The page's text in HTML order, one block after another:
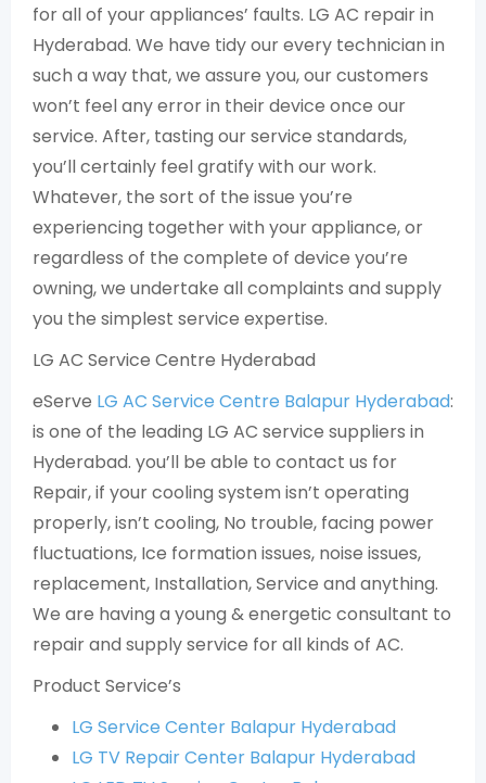
for all of your appliances’ faults. LG AC repair in
Hyderabad. We have tidy our every technician in
such a way that, we assure you, our customers
won’t feel any error in their device once our
service. After, tasting our service standards,
you’ll certainly feel gratify with our work.
Whatever, the sort of the issue you’re
experiencing together with your appliance, or
regardless of the complete of device you’re
owning, we undertake all complaints and supply
you the simplest service expertise.
LG AC Service Centre Hyderabad
eServe LG AC Service Centre Balapur Hyderabad:
is one of the leading LG AC service suppliers in
Hyderabad. you’ll be able to contact us for
Repair, if your cooling system isn’t operating
properly, isn’t cooling, No trouble, facing power
fluctuations, Ice formation issues, noise issues,
replacement, Installation, Service and anything.
We are having a young & energetic consultant to
repair and supply service for all kinds of AC.
Product Service’s
LG Service Center Balapur Hyderabad
LG TV Repair Center Balapur Hyderabad